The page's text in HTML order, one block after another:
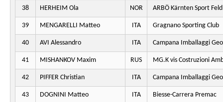
38 HERHEIM Ola NOR ARBÖ Kärnten Sport
39 MENGARELLI Matteo ITA Gragnano Sporting Club
40 AVI Alessandro ITA Campana Imballaggi
41 MISHANKOV Maxim RUS MG.K vis Costruzioni
42 PIFFER Christian ITA Campana Imballaggi
43 DOGNINI Matteo ITA Biesse-Carrera Premac